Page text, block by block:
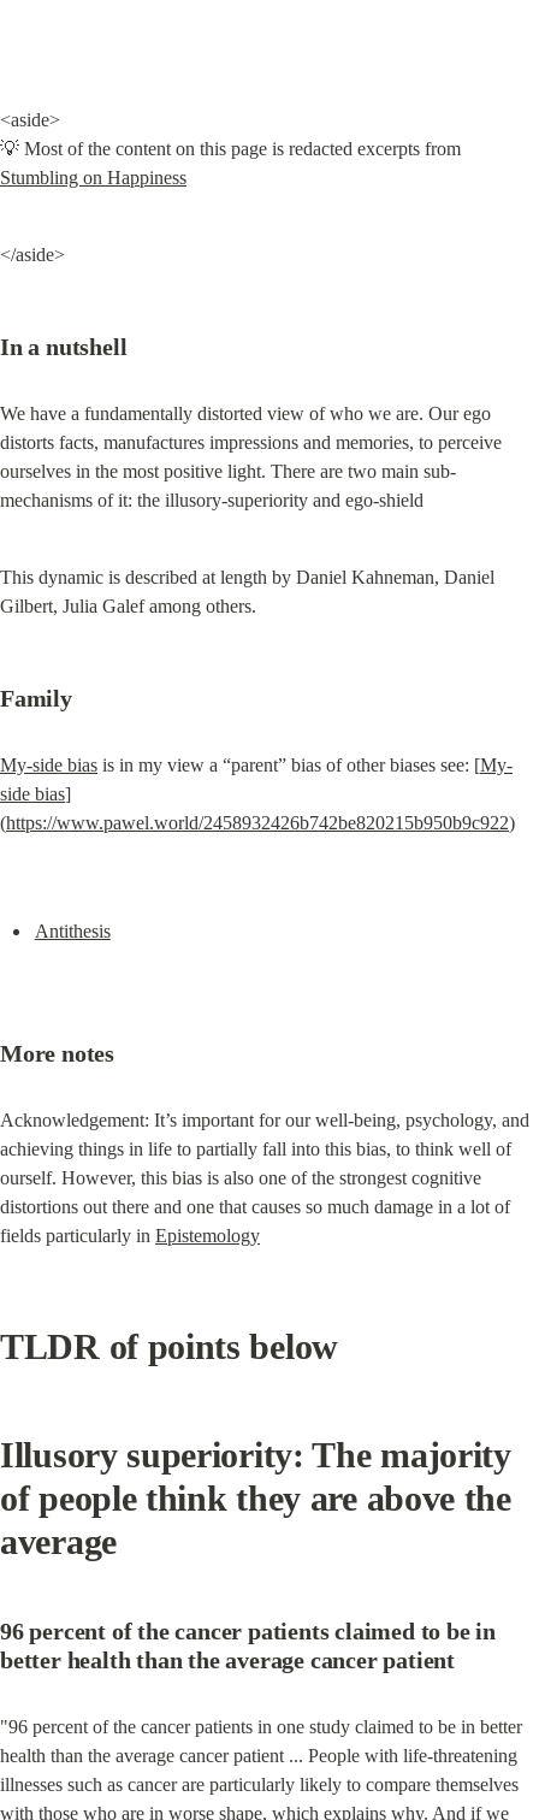
<aside>
Stumbling on Happiness
</aside>
In a nutshell
We have a fundamentally distorted view of who we are. Our ego
distorts facts, manufactures impressions and memories, to perceive
ourselves in the most positive light. There are two main sub-
mechanisms of it: the illusory-superiority and ego-shield
This dynamic is described at length by Daniel Kahneman, Daniel
Gilbert, Julia Galef among others.
Family
My-side bias is in my view a “parent” bias of other biases see: [My-
side bias]
(https://www.pawel.world/2458932426b742be820215b950b9c922)
Antithesis
More notes
Acknowledgement: It’s important for our well-being, psychology, and
achieving things in life to partially fall into this bias, to think well of
ourself. However, this bias is also one of the strongest cognitive
distortions out there and one that causes so much damage in a lot of
fields particularly in Epistemology
TLDR of points below
Illusory superiority: The majority
of people think they are above the
average
96 percent of the cancer patients claimed to be in
better health than the average cancer patient
"96 percent of the cancer patients in one study claimed to be in better
health than the average cancer patient ... People with life-threatening
illnesses such as cancer are particularly likely to compare themselves
with those who are in worse shape, which explains why. And if we